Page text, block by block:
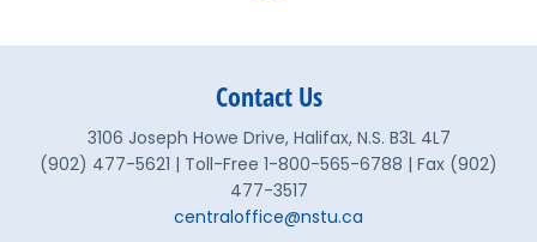
Contact Us
3106 Joseph Howe Drive, Halifax, N.S. B3L 4L7
(902) 477-5621 | Toll-Free 1-800-565-6788 | Fax (902)
477-3517
centraloffice@nstu.ca